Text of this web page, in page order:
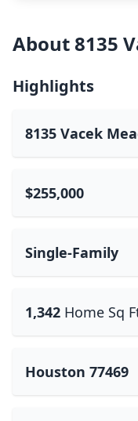
About 8135
Highlights
8135 Vacek
$255,000
Single-Family
1,342 Home Sq
Houston 77469